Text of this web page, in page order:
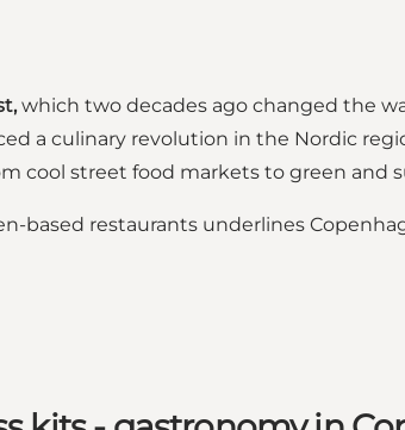
which two decades ago changed the
a culinary revolution in the Nordic
cool street food markets to green
based restaurants underlines